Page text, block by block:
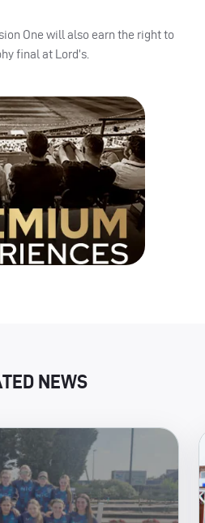
One will also earn the right to
final at Lord’s.
NEWS